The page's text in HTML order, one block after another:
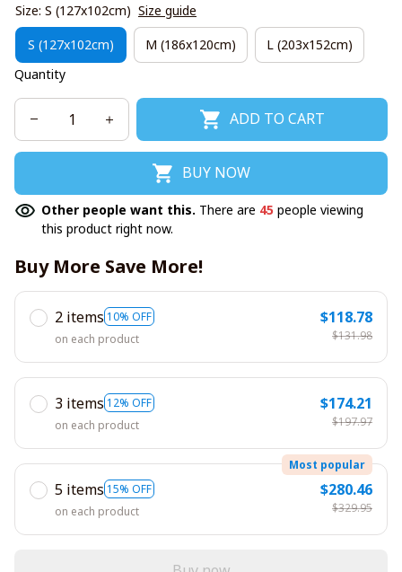
Size: S (127x102cm) Size guide
S (127x102cm) M (186x120cm)
L (203x152cm)
Quantity
ADD TO CART
BUY NOW
Other people want this. There are 45 people viewing
this product right now.
Buy More Save More!
2 items 10% OFF
on each product
$118.78
$131.98
3 items 12% OFF
on each product
$174.21
$197.97
5 items 15% OFF
Most popular
on each product
$280.46
$329.95